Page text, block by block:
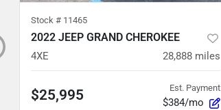
Stock # 11465
2022 JEEP GRAND CHEROKEE
4XE 28,888 miles
$25,995 Est. Payment
$384/mo